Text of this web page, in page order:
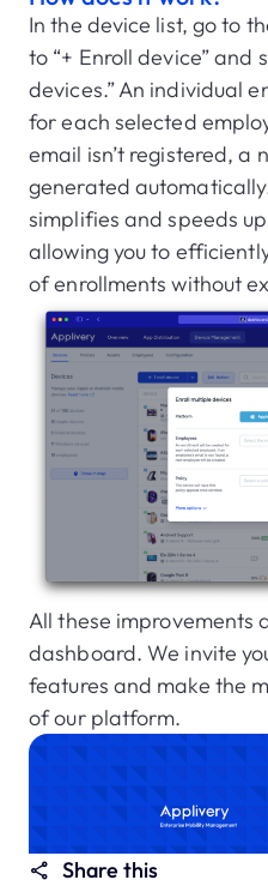
In the device list, go to
to “+ Enroll device” and
devices.” An individual
for each selected
email isn’t registered, a
generated
simplifies and speeds
allowing you to
of enrollments without
All these improvements
dashboard. We invite
features and make the
of our platform.
Share this